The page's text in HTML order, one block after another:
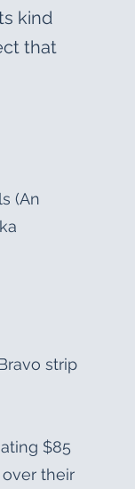
kind
that
(An
strip
$85
their